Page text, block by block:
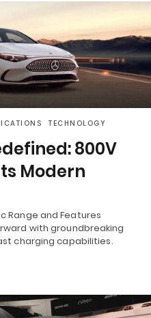
TECHNOLOGY
800V
Modern
Range and Features
with groundbreaking
charging capabilities.